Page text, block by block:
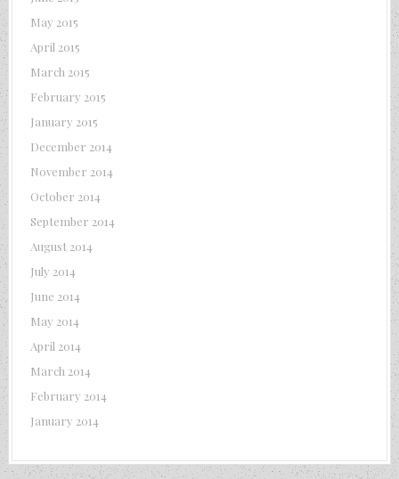
May 2015
April 2015
March 2015
February 2015
January 2015
December 2014
November 2014
October 2014
September 2014
August 2014
July 2014
June 2014
May 2014
April 2014
March 2014
February 2014
January 2014